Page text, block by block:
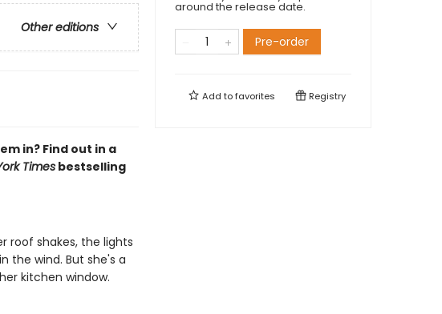
Other editions
in? Find out in a
Timesbestselling
roof shakes, the lights
the wind. But she's a
kitchen window.
around the release date.
Pre-order
Add tofavorites Registry